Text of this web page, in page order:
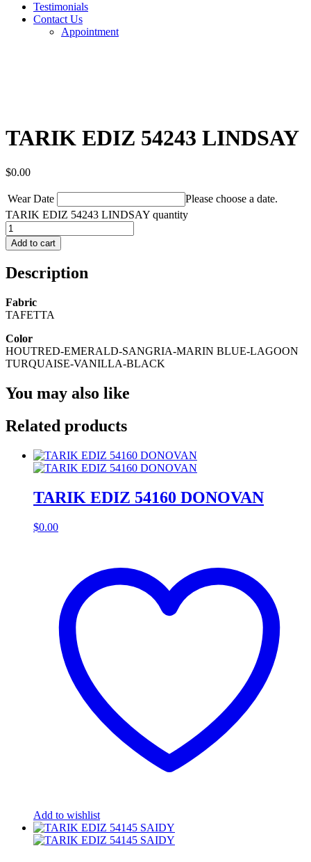
Testimonials
Contact Us
Appointment
TARIK EDIZ 54243 LINDSAY
$0.00
Wear Date
Please choose a date.
TARIK EDIZ 54243 LINDSAY quantity
Add to cart
Description
Fabric
TAFETTA
Color
HOUTRED-EMERALD-SANGRIA-MARIN BLUE-LAGOON
TURQUAISE-VANILLA-BLACK
You may also like
Related products
TARIK EDIZ 54160 DONOVAN
$0.00
Add to wishlist